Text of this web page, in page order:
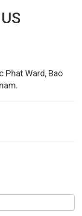
Phat Ward, Bao